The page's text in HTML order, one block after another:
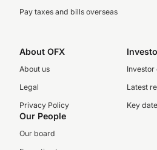
Pay taxes and bills overseas
About OFX
About us
Legal
Privacy Policy
Investor
Latest
Key
Our People
Our board